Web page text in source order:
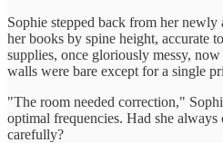
Sophie stepped back from her newly
her books by spine height, accurate
supplies, once gloriously messy,
walls were bare except for a single
"The room needed correction,"
optimal frequencies. Had she
carefully?